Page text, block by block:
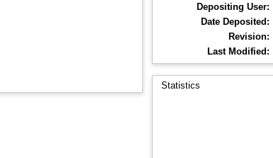
Depositing User:
Date Deposited:
Revision:
Last Modified:
Statistics